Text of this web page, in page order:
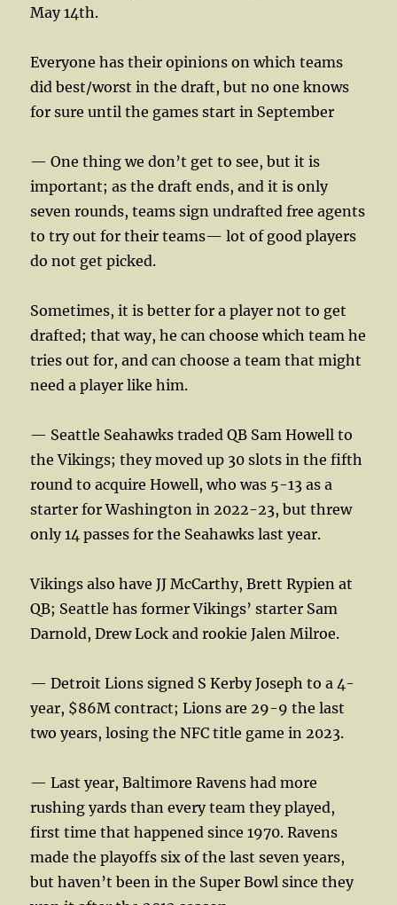
May 14th.
Everyone has their opinions on which teams
did best/worst in the draft, but no one knows
for sure until the games start in September
— One thing we don’t get to see, but it is
important; as the draft ends, and it is only
seven rounds, teams sign undrafted free agents
to try out for their teams— lot of good players
do not get picked.
Sometimes, it is better for a player not to get
drafted; that way, he can choose which team he
tries out for, and can choose a team that might
need a player like him.
— Seattle Seahawks traded QB Sam Howell to
the Vikings; they moved up 30 slots in the fifth
round to acquire Howell, who was 5-13 as a
starter for Washington in 2022-23, but threw
only 14 passes for the Seahawks last year.
Vikings also have JJ McCarthy, Brett Rypien at
QB; Seattle has former Vikings’ starter Sam
Darnold, Drew Lock and rookie Jalen Milroe.
— Detroit Lions signed S Kerby Joseph to a 4-
year, $86M contract; Lions are 29-9 the last
two years, losing the NFC title game in 2023.
— Last year, Baltimore Ravens had more
rushing yards than every team they played,
first time that happened since 1970. Ravens
made the playoffs six of the last seven years,
but haven’t been in the Super Bowl since they